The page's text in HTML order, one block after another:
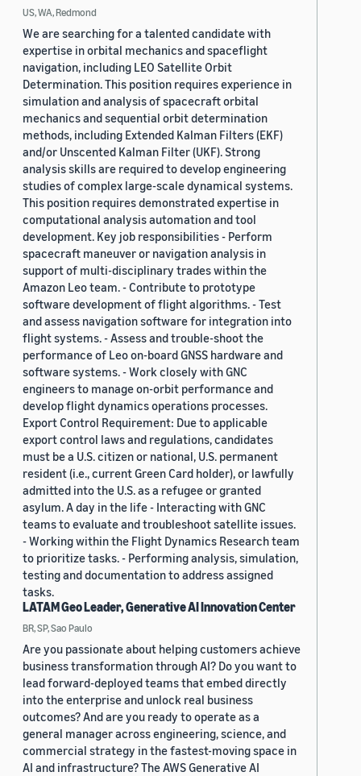
US, WA, Redmond
We are searching for a talented candidate with
expertise in orbital mechanics and spaceflight
navigation, including LEO Satellite Orbit
Determination. This position requires experience in
simulation and analysis of spacecraft orbital
mechanics and sequential orbit determination
methods, including Extended Kalman Filters (EKF)
and/or Unscented Kalman Filter (UKF). Strong
analysis skills are required to develop engineering
studies of complex large-scale dynamical systems.
This position requires demonstrated expertise in
computational analysis automation and tool
development. Key job responsibilities - Perform
spacecraft maneuver or navigation analysis in
support of multi-disciplinary trades within the
Amazon Leo team. - Contribute to prototype
software development of flight algorithms. - Test
and assess navigation software for integration into
flight systems. - Assess and trouble-shoot the
performance of Leo on-board GNSS hardware and
software systems. - Work closely with GNC
engineers to manage on-orbit performance and
develop flight dynamics operations processes.
Export Control Requirement: Due to applicable
export control laws and regulations, candidates
must be a U.S. citizen or national, U.S. permanent
resident (i.e., current Green Card holder), or lawfully
admitted into the U.S. as a refugee or granted
asylum. A day in the life - Interacting with GNC
teams to evaluate and troubleshoot satellite issues.
- Working within the Flight Dynamics Research team
to prioritize tasks. - Performing analysis, simulation,
testing and documentation to address assigned
tasks.
LATAM Geo Leader, Generative AI Innovation Center
BR, SP, Sao Paulo
Are you passionate about helping customers achieve
business transformation through AI? Do you want to
lead forward-deployed teams that embed directly
into the enterprise and unlock real business
outcomes? And are you ready to operate as a
general manager across engineering, science, and
commercial strategy in the fastest-moving space in
AI and infrastructure? The AWS Generative AI